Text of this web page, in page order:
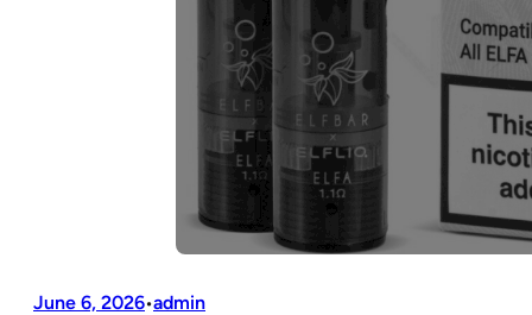
June 6, 2026•admin